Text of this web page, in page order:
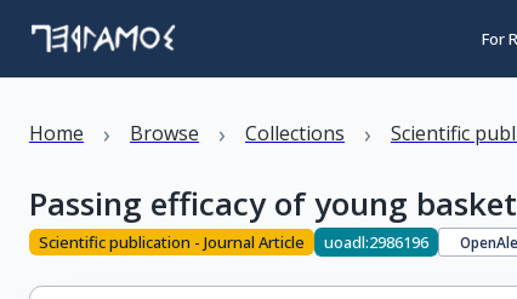
For
Home › Browse › Collections › Scientific
Passing efficacy of young
Scientific publication - Journal Article uoadl:2986196